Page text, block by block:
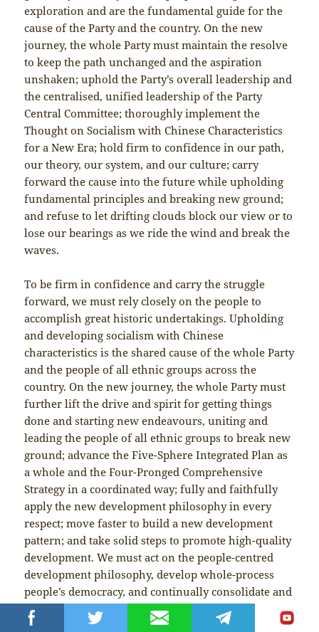
exploration and are the fundamental guide for the
cause of the Party and the country. On the new
journey, the whole Party must maintain the resolve
to keep the path unchanged and the aspiration
unshaken; uphold the Party’s overall leadership and
the centralised, unified leadership of the Party
Central Committee; thoroughly implement the
Thought on Socialism with Chinese Characteristics
for a New Era; hold firm to confidence in our path,
our theory, our system, and our culture; carry
forward the cause into the future while upholding
fundamental principles and breaking new ground;
and refuse to let drifting clouds block our view or to
lose our bearings as we ride the wind and break the
waves.
To be firm in confidence and carry the struggle
forward, we must rely closely on the people to
accomplish great historic undertakings. Upholding
and developing socialism with Chinese
characteristics is the shared cause of the whole Party
and the people of all ethnic groups across the
country. On the new journey, the whole Party must
further lift the drive and spirit for getting things
done and starting new endeavours, uniting and
leading the people of all ethnic groups to break new
ground; advance the Five-Sphere Integrated Plan as
a whole and the Four-Pronged Comprehensive
Strategy in a coordinated way; fully and faithfully
apply the new development philosophy in every
respect; move faster to build a new development
pattern; and take solid steps to promote high-quality
development. We must act on the people-centred
development philosophy, develop whole-process
people’s democracy, and continually consolidate and
strengthen the great unity of all ethnic groups, the
great unity of the whole nation, and the great unity